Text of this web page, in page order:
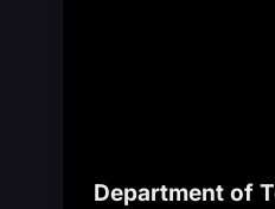
Department of